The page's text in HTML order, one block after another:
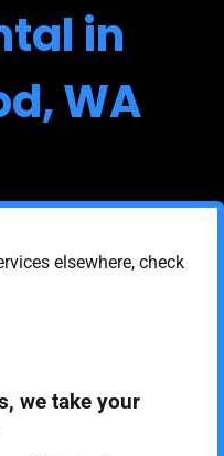
in
WA
elsewhere, check
we take your